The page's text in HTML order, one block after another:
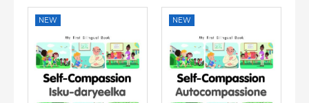
NEW NEW